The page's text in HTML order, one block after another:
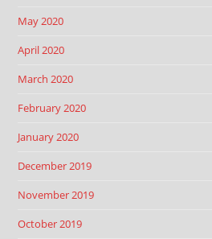
May 2020
April 2020
March 2020
February 2020
January 2020
December 2019
November 2019
October 2019